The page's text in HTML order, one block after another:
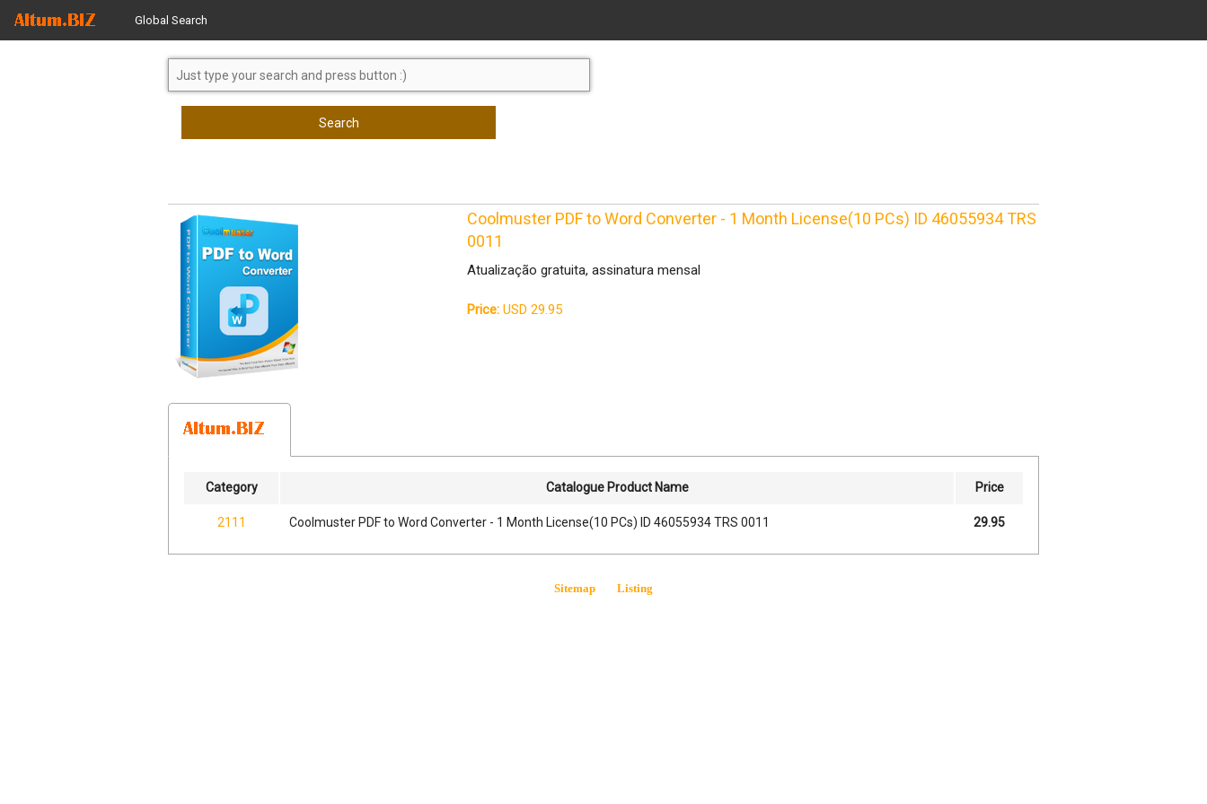
Global Search
Search
Coolmuster PDF to Word Converter - 1 Month License(10 PCs) ID 46055934 TRS
0011
Atualização gratuita, assinatura mensal
Price: USD 29.95
Category Catalogue Product Name Price
2111 Coolmuster PDF to Word Converter - 1 Month License(10 PCs) ID 46055934 TRS 0011 29.95
Sitemap Listing